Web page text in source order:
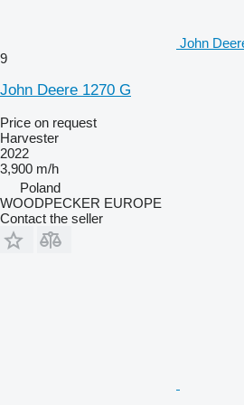
John
9
John Deere 1270 G
Price on request
Harvester
2022
3,900 m/h
Poland
WOODPECKER EUROPE
Contact the seller